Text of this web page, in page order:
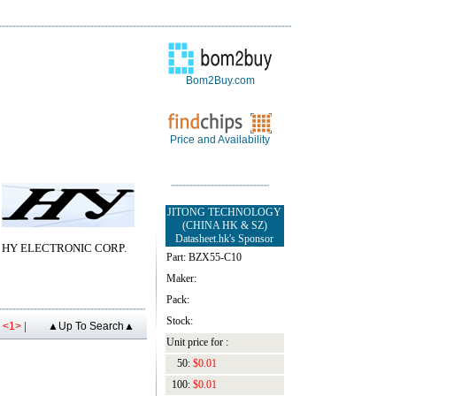
HY ELECTRONIC CORP.
<1> | ▲Up To Search▲
Bom2Buy.com
Price and Availability
JITONG TECHNOLOGY
(CHINA HK & SZ)
Datasheet.hk's Sponsor
Part: BZX55-C10
Maker:
Pack:
Stock:
Unit price for :
50: $0.01
100: $0.01